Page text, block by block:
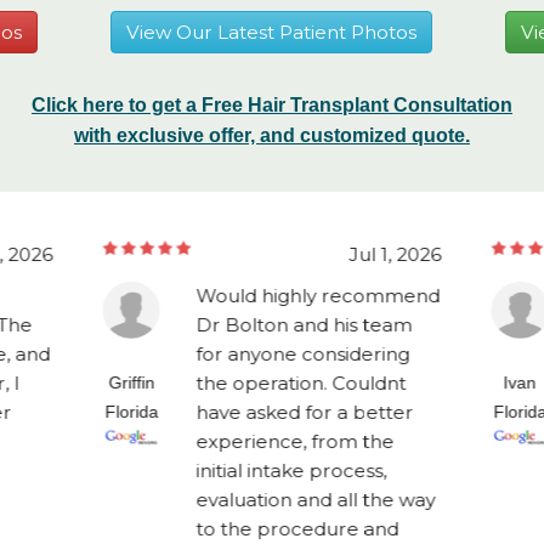
View Our Latest Patient Photos
Click here to get a Free Hair Transplant Consultation
with exclusive offer, and customized quote.
2026
and
I
Jul 1, 2026
Griffin
Florida
Would highly recommend
Dr Bolton and his team
for anyone considering
the operation. Couldnt
have asked for a better
experience, from the
initial intake process,
evaluation and all the way
to the procedure and
Ivan